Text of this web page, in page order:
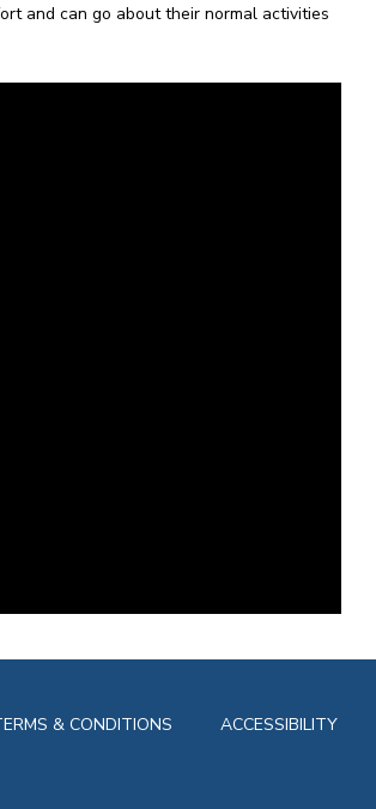
and can go about their normal activities
& CONDITIONS ACCESSIBILITY